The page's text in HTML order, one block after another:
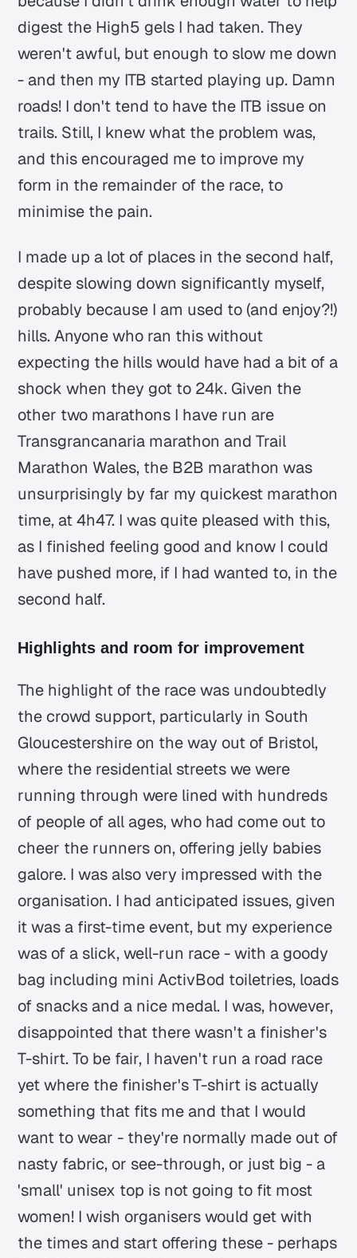
digest the High5 gels I had taken. They
weren't awful, but enough to slow me down
- and then my ITB started playing up. Damn
roads! I don't tend to have the ITB issue on
trails. Still, I knew what the problem was,
and this encouraged me to improve my
form in the remainder of the race, to
minimise the pain.
I made up a lot of places in the second half,
despite slowing down significantly myself,
probably because I am used to (and enjoy?!)
hills. Anyone who ran this without
expecting the hills would have had a bit of a
shock when they got to 24k. Given the
other two marathons I have run are
Transgrancanaria marathon and Trail
Marathon Wales, the B2B marathon was
unsurprisingly by far my quickest marathon
time, at 4h47. I was quite pleased with this,
as I finished feeling good and know I could
have pushed more, if I had wanted to, in the
second half.
Highlights and room for improvement
The highlight of the race was undoubtedly
the crowd support, particularly in South
Gloucestershire on the way out of Bristol,
where the residential streets we were
running through were lined with hundreds
of people of all ages, who had come out to
cheer the runners on, offering jelly babies
galore. I was also very impressed with the
organisation. I had anticipated issues, given
it was a first-time event, but my experience
was of a slick, well-run race - with a goody
bag including mini ActivBod toiletries, loads
of snacks and a nice medal. I was, however,
disappointed that there wasn't a finisher's
T-shirt. To be fair, I haven't run a road race
yet where the finisher's T-shirt is actually
something that fits me and that I would
want to wear - they're normally made out of
nasty fabric, or see-through, or just big - a
'small' unisex top is not going to fit most
women! I wish organisers would get with
the times and start offering these - perhaps